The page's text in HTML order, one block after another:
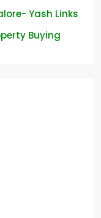
Yash Links
Buying